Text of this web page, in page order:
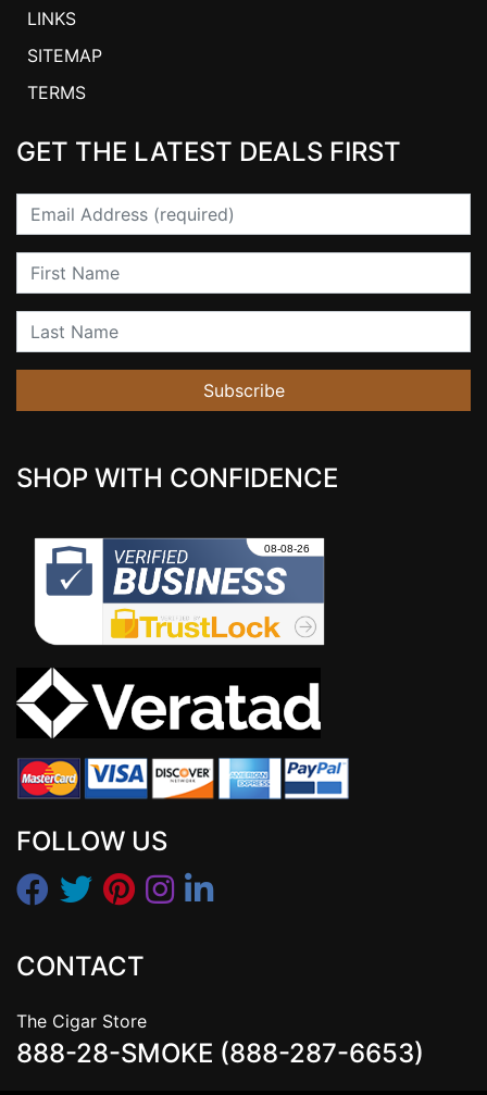
LINKS
SITEMAP
TERMS
GET THE LATEST DEALS FIRST
Email
First Name
Last Name
Subscribe
SHOP WITH CONFIDENCE
FOLLOW US
CONTACT
The Cigar Store
888-28-SMOKE (888-287-6653)